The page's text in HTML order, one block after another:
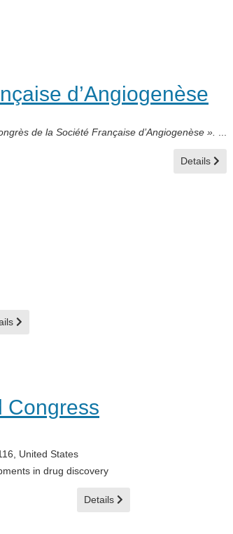
d’Angiogenèse
de la Société Française d’Angiogenèse ».
Details
Congress
United States
in drug discovery
Details